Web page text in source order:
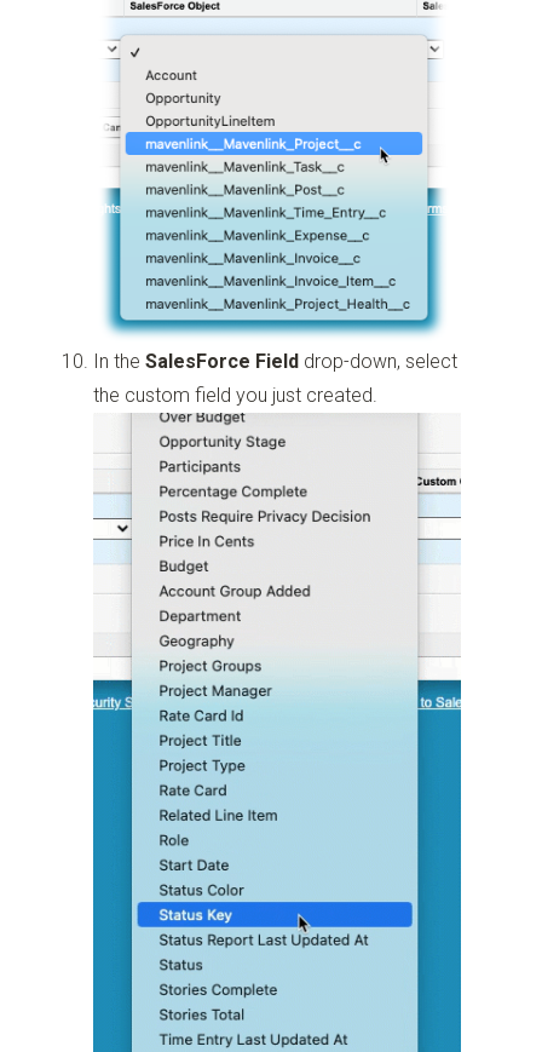
In theSalesForce Field drop-down, select
the custom field you just created.